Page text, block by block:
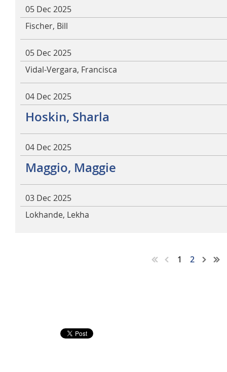
05 Dec 2025
Fischer, Bill
05 Dec 2025
Vidal-Vergara, Francisca
04 Dec 2025
Hoskin, Sharla
04 Dec 2025
Maggio, Maggie
03 Dec 2025
Lokhande, Lekha
1 2